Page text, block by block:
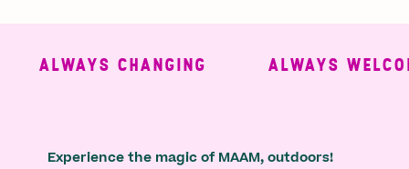
ALWAYS CHANGING ALWAYS
Experience the magic of MAAM, outdoors!